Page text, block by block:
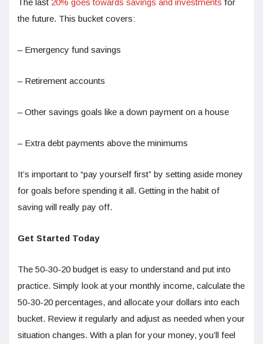
The last 20% goes towards savings and investments for
the future. This bucket covers:
– Emergency fund savings
– Retirement accounts
– Other savings goals like a down payment on a house
– Extra debt payments above the minimums
It’s important to “pay yourself first” by setting aside money
for goals before spending it all. Getting in the habit of
saving will really pay off.
Get Started Today
The 50-30-20 budget is easy to understand and put into
practice. Simply look at your monthly income, calculate the
50-30-20 percentages, and allocate your dollars into each
bucket. Review it regularly and adjust as needed when your
situation changes. With a plan for your money, you’ll feel